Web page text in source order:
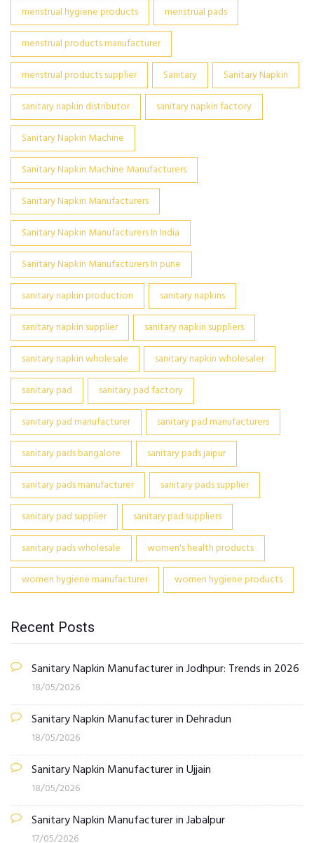
menstrual hygiene products
menstrual pads
menstrual products manufacturer
menstrual products supplier
Sanitary
Sanitary Napkin
sanitary napkin distributor
sanitary napkin factory
Sanitary Napkin Machine
Sanitary Napkin Machine Manufacturers
Sanitary Napkin Manufacturers
Sanitary Napkin Manufacturers In India
Sanitary Napkin Manufacturers In pune
sanitary napkin production
sanitary napkins
sanitary napkin supplier
sanitary napkin suppliers
sanitary napkin wholesale
sanitary napkin wholesaler
sanitary pad
sanitary pad factory
sanitary pad manufacturer
sanitary pad manufacturers
sanitary pads bangalore
sanitary pads jaipur
sanitary pads manufacturer
sanitary pads supplier
sanitary pad supplier
sanitary pad suppliers
sanitary pads wholesale
women's health products
women hygiene manufacturer
women hygiene products
Recent Posts
Sanitary Napkin Manufacturer in Jodhpur: Trends in 2026
18/05/2026
Sanitary Napkin Manufacturer in Dehradun
18/05/2026
Sanitary Napkin Manufacturer in Ujjain
18/05/2026
Sanitary Napkin Manufacturer in Jabalpur
17/05/2026